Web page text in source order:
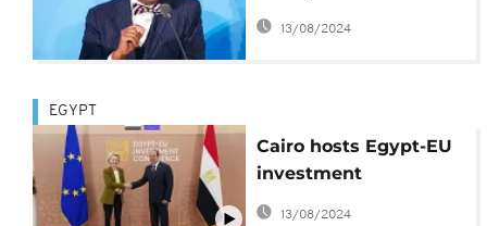
Transnet
13/08/2024
EGYPT
Cairo hosts Egypt-EU
investment
conference
13/08/2024